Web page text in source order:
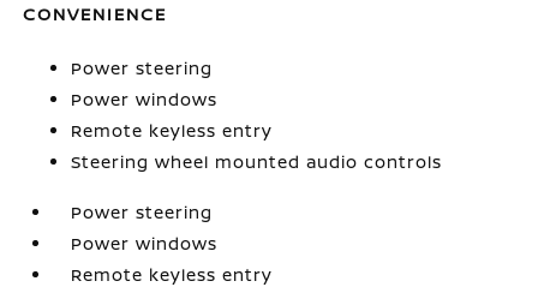
CONVENIENCE
Power steering
Power windows
Remote keyless entry
Steering wheel mounted audio controls
Power steering
Power windows
Remote keyless entry